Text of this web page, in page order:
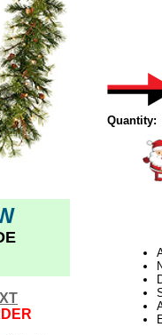
Quantity: